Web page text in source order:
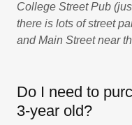
College Street Pub
there is lots of street
and Main Street near
Do I need to
3-year old?